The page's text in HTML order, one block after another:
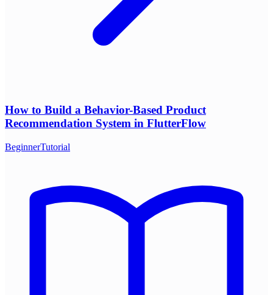
How to Build a Behavior-Based Product
Recommendation System in FlutterFlow
BeginnerTutorial